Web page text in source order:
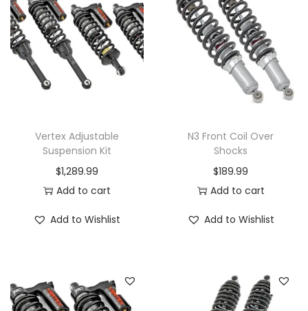
Vertex Adjustable
Suspension Kit
$1,289.99
Add to cart
Add to Wishlist
N3 Front Coil Over
Shocks
$189.99
Add to cart
Add to Wishlist